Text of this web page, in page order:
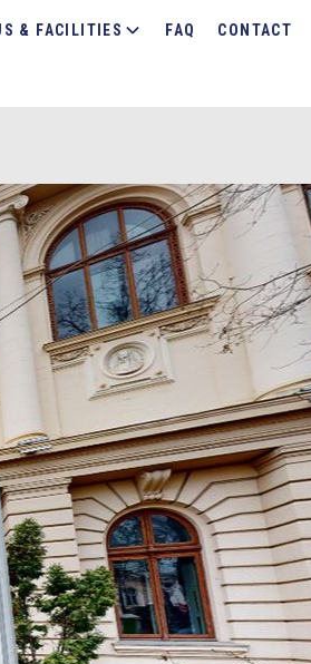
& FACILITIES FAQ CONTACT